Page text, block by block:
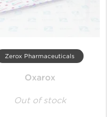
Zerox Pharmaceuticals
Oxarox
Out of stock